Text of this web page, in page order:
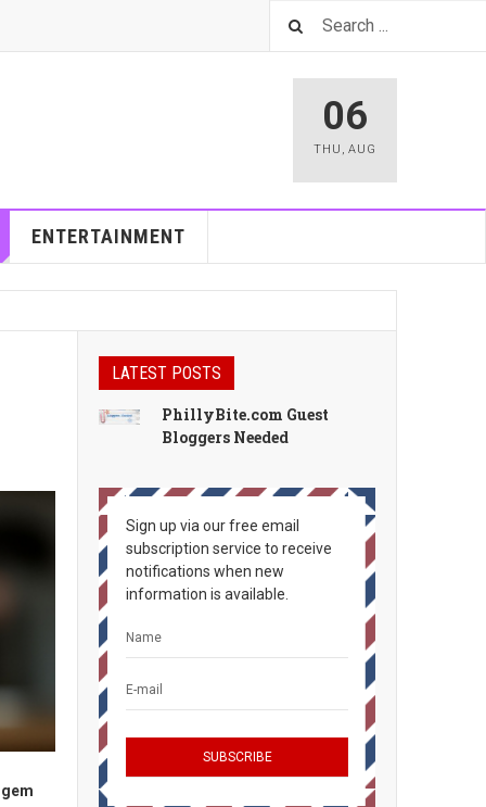
06
THU , AUG
ENTERTAINMENT
LATEST POSTS
PhillyBite.com Guest
Bloggers Needed
Sign up via our free email
subscription service to receive
notifications when new
information is available.